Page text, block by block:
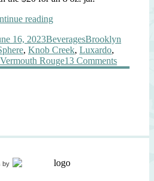
reading“Evolving
Cocktail,
Luxardo
Ice
Sphere”
16, 2023Categories
BeveragesTags
Brooklyn
, Knob Creek, Luxardo,
Rouge13 Commentson
Evolving
by